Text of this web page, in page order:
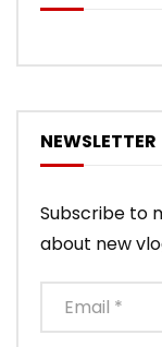
NEWSLETTER
Subscribe to
about new